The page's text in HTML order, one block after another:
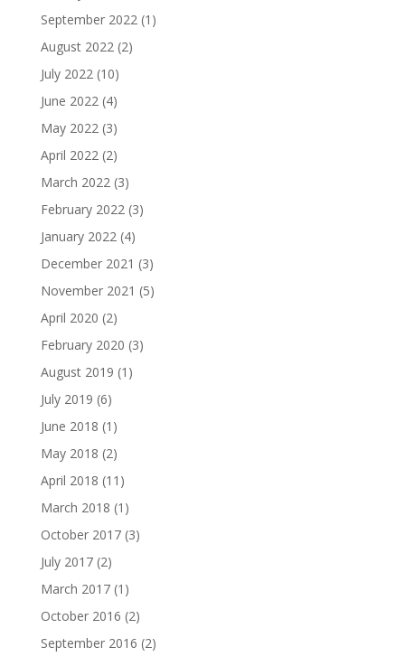
September 2022(1)
August 2022(2)
July 2022(10)
June 2022(4)
May 2022(3)
April 2022(2)
March 2022(3)
February 2022(3)
January 2022(4)
December 2021 (3)
November 2021 (5)
April 2020 (2)
February 2020 (3)
August 2019 (1)
July 2019 (6)
June 2018 (1)
May 2018 (2)
April 2018 (11)
March 2018 (1)
October 2017(3)
July 2017(2)
March 2017(1)
October 2016 (2)
September 2016 (2)